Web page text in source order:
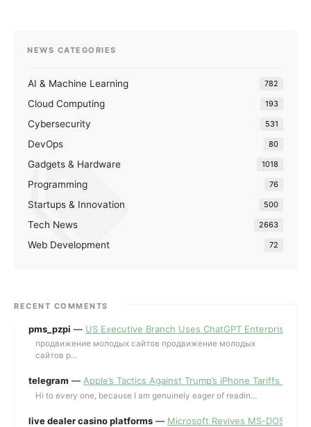
NEWS CATEGORIES
AI & Machine Learning 782
Cloud Computing 193
Cybersecurity 531
DevOps 80
Gadgets & Hardware 1018
Programming 76
Startups & Innovation 500
Tech News 2663
Web Development 72
RECENT COMMENTS
pms_pzpi — US Executive Branch Uses ChatGPT Enterprise for
продвижение молодых сайтов продвижение молодых
сайтов p...
telegram — Apple’s Tactics Against Trump’s iPhone Tariffs and
Hi to every one, because I am genuinely eager of readin...
live dealer casino platforms — Microsoft Revives MS-DOS